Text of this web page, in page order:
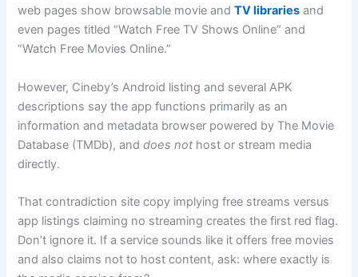
web pages show browsable movie andTV libraries and
even pages titled “Watch Free TV Shows Online” and
“Watch Free Movies Online.”
However, Cineby’s Android listing and several APK
descriptions say the app functions primarily as an
information and metadata browser powered by The Movie
Database (TMDb), anddoes not host or stream media
directly.
That contradiction site copy implying free streams versus
app listings claiming no streaming creates the first red flag.
Don’t ignore it. If a service sounds like it offers free movies
and also claims not to host content, ask: where exactly is